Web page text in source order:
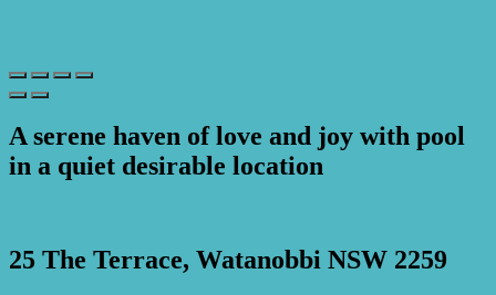
A serene haven of love and joy with pool
in a quiet desirable location
25 The Terrace, Watanobbi NSW 2259